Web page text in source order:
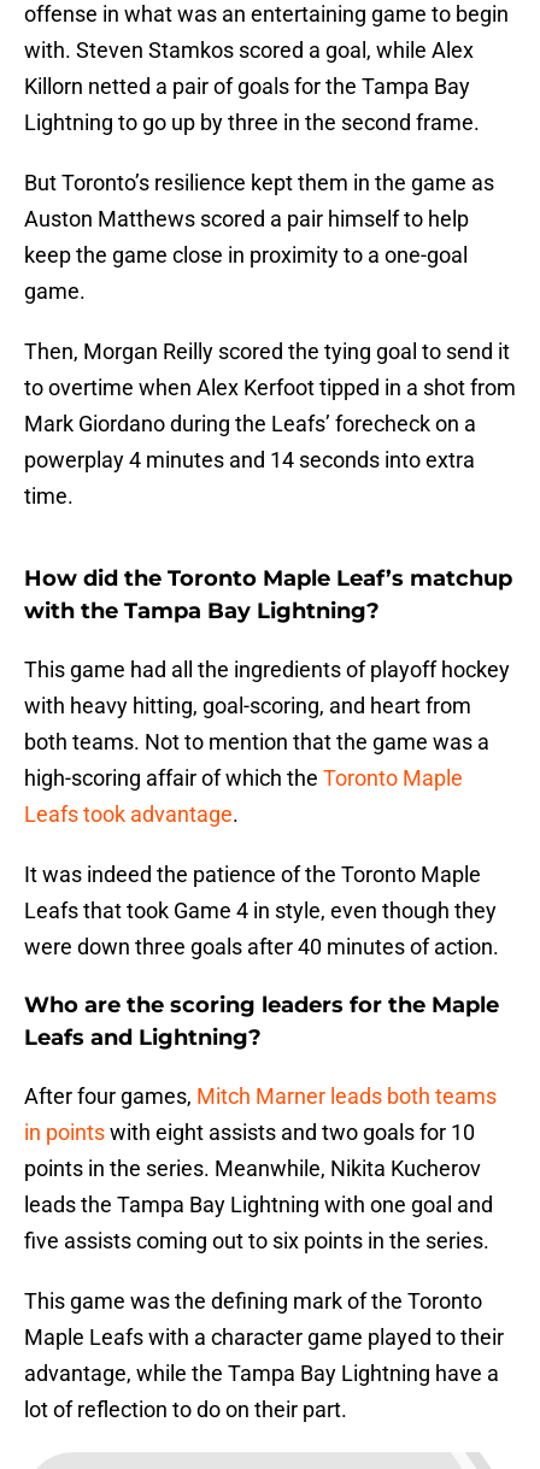
offense in what was an entertaining game to begin
with. Steven Stamkos scored a goal, while Alex
Killorn netted a pair of goals for the Tampa Bay
Lightning to go up by three in the second frame.
But Toronto’s resilience kept them in the game as
Auston Matthews scored a pair himself to help
keep the game close in proximity to a one-goal
game.
Then, Morgan Reilly scored the tying goal to send it
to overtime when Alex Kerfoot tipped in a shot from
Mark Giordano during the Leafs’ forecheck on a
powerplay 4 minutes and 14 seconds into extra
time.
How did the Toronto Maple Leaf’s matchup
with the Tampa Bay Lightning?
This game had all the ingredients of playoff hockey
with heavy hitting, goal-scoring, and heart from
both teams. Not to mention that the game was a
high-scoring affair of which the Toronto Maple
Leafs took advantage.
It was indeed the patience of the Toronto Maple
Leafs that took Game 4 in style, even though they
were down three goals after 40 minutes of action.
Who are the scoring leaders for the Maple
Leafs and Lightning?
After four games, Mitch Marner leads both teams
in pointswith eight assists and two goals for 10
points in the series. Meanwhile, Nikita Kucherov
leads the Tampa Bay Lightning with one goal and
five assists coming out to six points in the series.
This game was the defining mark of the Toronto
Maple Leafs with a character game played to their
advantage, while the Tampa Bay Lightning have a
lot of reflection to do on their part.